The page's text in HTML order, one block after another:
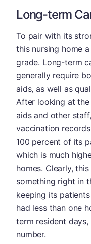
Long-term
To pair with its
this nursing home
grade. Long-term
generally require
aids, as well as
After looking at
aids and other
vaccination
100 percent of its
which is much
homes. Clearly,
something right in
keeping its
had less than one
term resident
number.